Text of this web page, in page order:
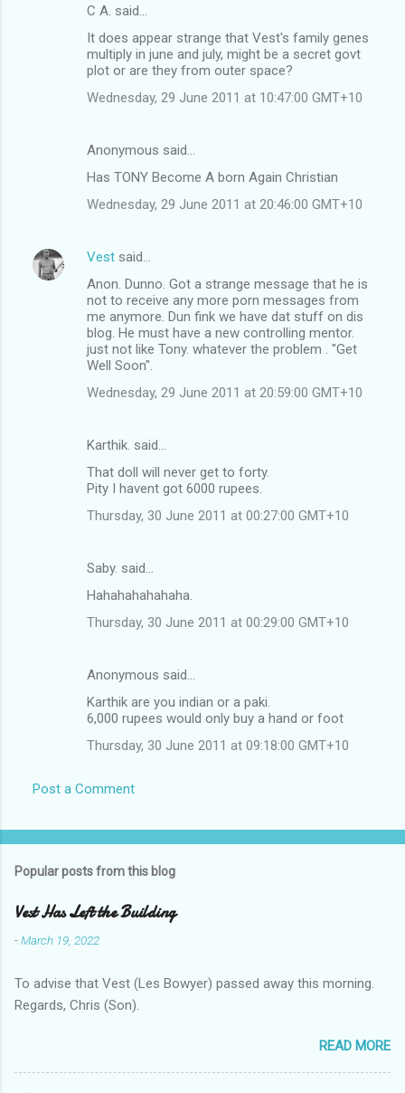
C A. said…
It does appear strange that Vest's family genes
multiply in june and july, might be a secret govt
plot or are they from outer space?
Wednesday, 29 June 2011 at 10:47:00 GMT+10
Anonymous said…
Has TONY Become A born Again Christian
Wednesday, 29 June 2011 at 20:46:00 GMT+10
Vest said…
Anon. Dunno. Got a strange message that he is
not to receive any more porn messages from
me anymore. Dun fink we have dat stuff on dis
blog. He must have a new controlling mentor.
just not like Tony. whatever the problem . "Get
Well Soon".
Wednesday, 29 June 2011 at 20:59:00 GMT+10
Karthik. said…
That doll will never get to forty.
Pity I havent got 6000 rupees.
Thursday, 30 June 2011 at 00:27:00 GMT+10
Saby. said…
Hahahahahahaha.
Thursday, 30 June 2011 at 00:29:00 GMT+10
Anonymous said…
Karthik are you indian or a paki.
6,000 rupees would only buy a hand or foot
Thursday, 30 June 2011 at 09:18:00 GMT+10
Post a Comment
Popular posts from this blog
Vest Has Left the Building
-March 19, 2022
To advise that Vest (Les Bowyer) passed away this morning.
Regards, Chris (Son).
READ MORE